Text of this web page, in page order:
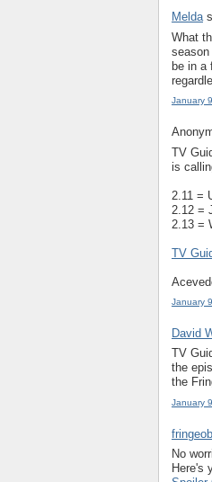
Melda
What
be in a
January
TV
is
2.11 =
2.12 =
2.13 =
TV
January
David
TV
the
the
January
No
Here's